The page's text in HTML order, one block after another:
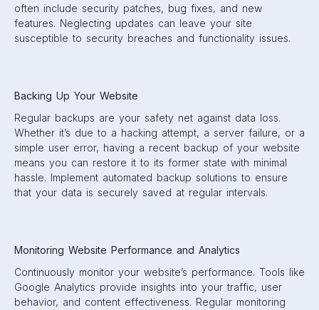
often include security patches, bug fixes, and new
features. Neglecting updates can leave your site
susceptible to security breaches and functionality issues.
Backing Up Your Website
Regular backups are your safety net against data loss.
Whether it’s due to a hacking attempt, a server failure, or a
simple user error, having a recent backup of your website
means you can restore it to its former state with minimal
hassle. Implement automated backup solutions to ensure
that your data is securely saved at regular intervals.
Monitoring Website Performance and Analytics
Continuously monitor your website’s performance. Tools like
Google Analytics provide insights into your traffic, user
behavior, and content effectiveness. Regular monitoring